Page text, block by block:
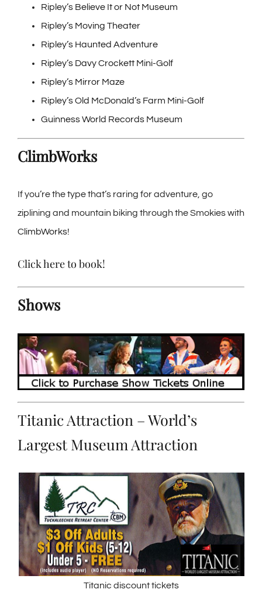
Ripley’s Believe It or Not Museum
Ripley’s Moving Theater
Ripley’s Haunted Adventure
Ripley’s Davy Crockett Mini-Golf
Ripley’s Mirror Maze
Ripley’s Old McDonald’s Farm Mini-Golf
Guinness World Records Museum
ClimbWorks
If you’re the type that’s raring for adventure, go
ziplining and mountain biking through the Smokies with
ClimbWorks!
Click here to book!
Shows
Titanic Attraction – World’s
Largest Museum Attraction
Titanic discount tickets